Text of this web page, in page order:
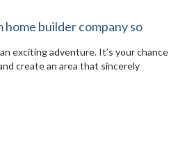
home builder company so
exciting adventure. It’s your chance
create an area that sincerely